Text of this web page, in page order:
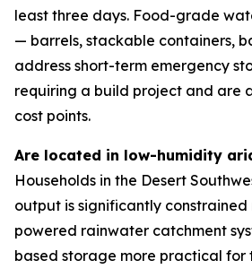
least three days. Food-grade
— barrels, stackable containers,
address short-term emergency
requiring a build project and are
cost points.
Are located in low-humidity
Households in the Desert
output is significantly
powered rainwater catchment
based storage more practical for